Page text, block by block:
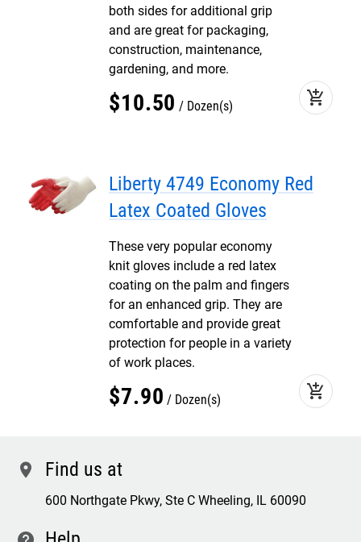
both sides for additional grip
and are great for packaging,
construction, maintenance,
gardening, and more.
$10.50 Dozen(s) add_shopping_cart
Liberty 4749 Economy Red
Latex Coated Gloves
These very popular economy
knit gloves include a red latex
coating on the palm and fingers
for an enhanced grip. They are
comfortable and provide great
protection for people in a variety
of work places.
$7.90 Dozen(s) add_shopping_cart
location Find us at
600 Northgate Pkwy, Ste C Wheeling, IL 60090